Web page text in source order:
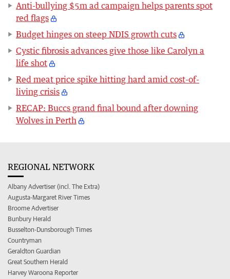
Anti-bullying $5m ad campaign helps parents spot
red flags
Budget hinges on steep NDIS growth cuts
Cystic fibrosis advances give those like Carolyn a
life shot
Red meat price spike hitting hard amid cost-of-
living crisis
RECAP: Buccs grand final bound after downing
Wolves in Perth
REGIONAL NETWORK
Albany Advertiser (incl. The Extra)
Augusta-Margaret River Times
Broome Advertiser
Bunbury Herald
Busselton-Dunsborough Times
Countryman
Geraldton Guardian
Great Southern Herald
Harvey Waroona Reporter